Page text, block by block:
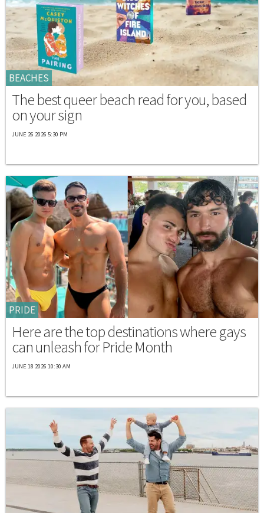
BEACHES
The best queer beach read for you, based
on your sign
JUNE 26 2026 5:30 PM
PRIDE
Here are the top destinations where gays
can unleash for Pride Month
JUNE 18 2026 10:30 AM